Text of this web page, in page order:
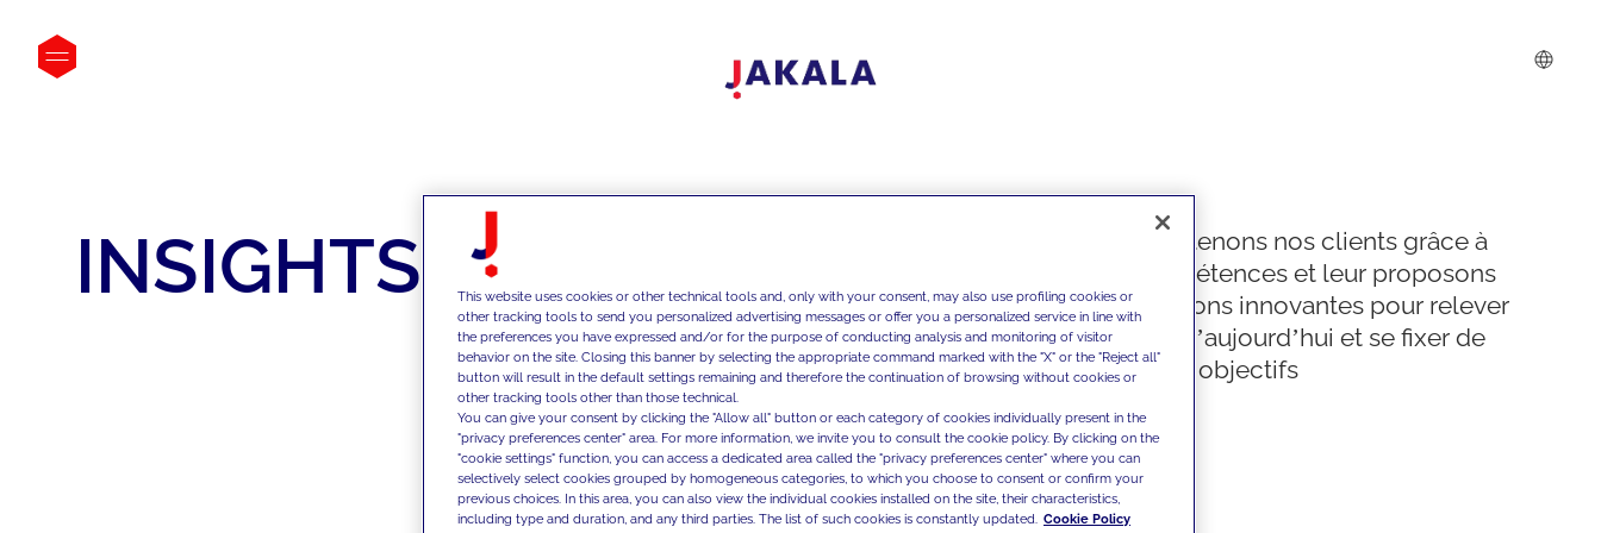
INSIGHTS
Nous soutenons nos clients grâce à
nos compétences et leur proposons
des solutions innovantes pour relever
les défis d’aujourd’hui et se fixer de
nouveaux objectifs
This website uses cookies or other technical tools and, only with your consent, may also use profiling cookies or
other tracking tools to send you personalized advertising messages or offer you a personalized service in line with
the preferences you have expressed and/or for the purpose of conducting analysis and monitoring of visitor
behavior on the site. Closing this banner by selecting the appropriate command marked with the "X" or the "Reject all"
button will result in the default settings remaining and therefore the continuation of browsing without cookies or
other tracking tools other than those technical.
You can give your consent by clicking the "Allow all" button or each category of cookies individually present in the
"privacy preferences center" area. For more information, we invite you to consult the cookie policy. By clicking on the
"cookie settings" function, you can access a dedicated area called the "privacy preferences center" where you can
selectively select cookies grouped by homogeneous categories, to which you choose to consent or confirm your
previous choices. In this area, you can also view the individual cookies installed on the site, their characteristics,
including type and duration, and any third parties. The list of such cookies is constantly updated. Cookie Policy